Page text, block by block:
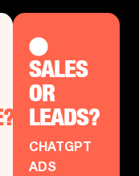
SALES
OR
LEADS?
CHATGPT
ADS